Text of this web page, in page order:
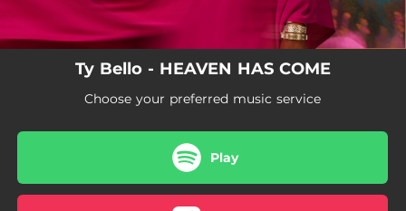
Ty Bello - HEAVEN HAS COME
Choose your preferred music service
Play